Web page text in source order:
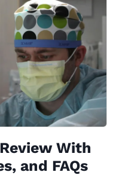
With
and FAQs